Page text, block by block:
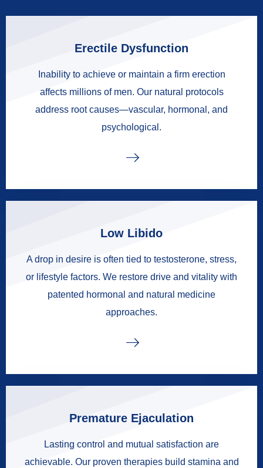
Erectile Dysfunction
Inability to achieve or maintain a firm erection
affects millions of men. Our natural protocols
address root causes—vascular, hormonal, and
psychological.
Low Libido
A drop in desire is often tied to testosterone, stress,
or lifestyle factors. We restore drive and vitality with
patented hormonal and natural medicine
approaches.
Premature Ejaculation
Lasting control and mutual satisfaction are
achievable. Our proven therapies build stamina and